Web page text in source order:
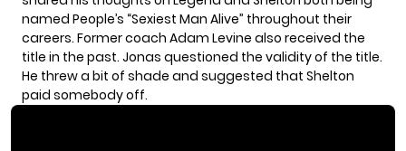
named People’s “Sexiest Man Alive” throughout their
careers. Former coach Adam Levine also received the
title in the past. Jonas questioned the validity of the title.
He threw a bit of shade and suggested that Shelton
paid somebody off.